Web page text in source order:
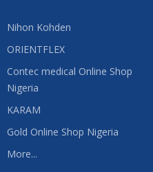
Nihon Kohden
ORIENTFLEX
Contec medical Online Shop
Nigeria
KARAM
Gold Online Shop Nigeria
More...